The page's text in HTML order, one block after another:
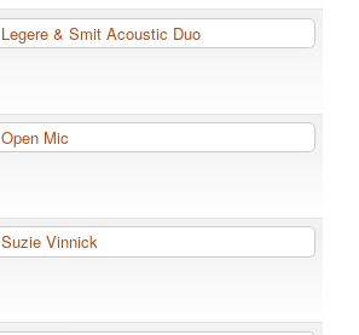
Legere & Smit Acoustic Duo
Open Mic
Suzie Vinnick